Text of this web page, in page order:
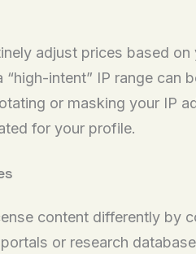
adjust prices based
intent” IP range can
or masking your IP
for your profile.
content differently by
or research